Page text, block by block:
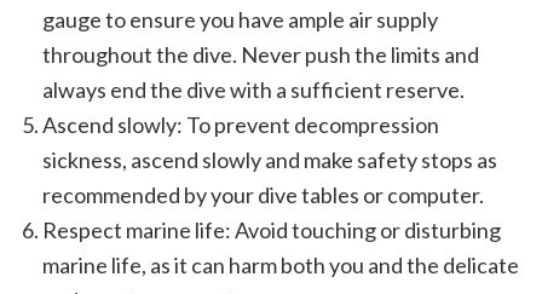
gauge to ensure you have ample air supply
throughout the dive. Never push the limits and
always end the dive with a sufficient reserve.
Ascend slowly: To prevent decompression
sickness, ascend slowly and make safety stops as
recommended by your dive tables or computer.
Respect marine life: Avoid touching or disturbing
marine life, as it can harm both you and the delicate